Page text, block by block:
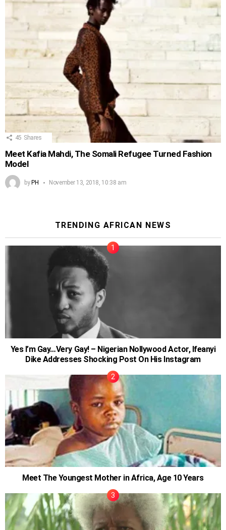
45 Shares
Meet Kafia Mahdi, The Somali Refugee Turned Fashion
Model
by PH November 13, 2018, 10:38 am
TRENDING AFRICAN NEWS
Yes I’m Gay…Very Gay! – Nigerian Nollywood Actor, Ifeanyi
Dike Addresses Shocking Post On His Instagram
Meet The Youngest Mother in Africa, Age 10 Years